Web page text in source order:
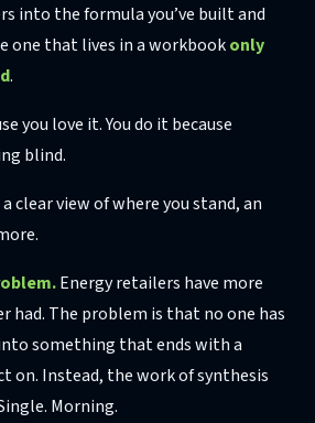
into the formula you’ve built and
one that lives in a workbookonly
.
you love it. You do it because
blind.
clear view of where you stand, an
Energy retailers have more
had. The problem is that no one has
something that ends with a
on. Instead, the work of synthesis
Morning.